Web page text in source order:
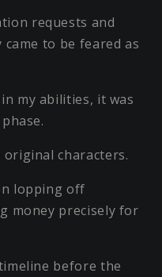
requests and
to be feared as
my abilities, it was
characters.
lopping off
money precisely for
before the